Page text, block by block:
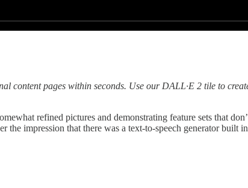
content pages within seconds. Use our DALL·E 2 tile to
refined pictures and demonstrating feature sets that
impression that there was a text-to-speech generator built